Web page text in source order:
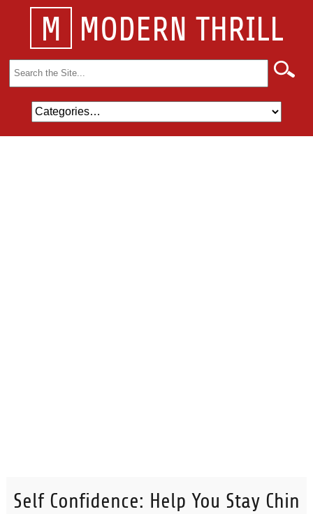
M MODERN THRILL
Search
for:
Self Confidence: Help You Stay Chin